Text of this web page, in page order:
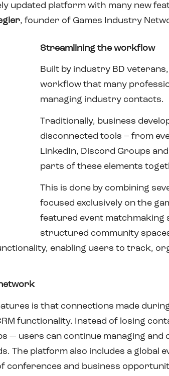
updated platform with many new
, founder of Games Industry
Streamlining the workflow
Built by industry BD
workflow that many
managing industry contacts.
Traditionally, business
disconnected tools – from
LinkedIn, Discord Groups
parts of these elements
This is done by combining
focused exclusively on the
featured event matchmaking
structured community
enabling users to track,
is that connections made
functionality. Instead of losing
— users can continue managing
The platform also includes a global
conferences and business